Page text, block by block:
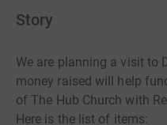
Story
We are planning a visit to
money raised will help
of The Hub Church with
Here is the list of items: